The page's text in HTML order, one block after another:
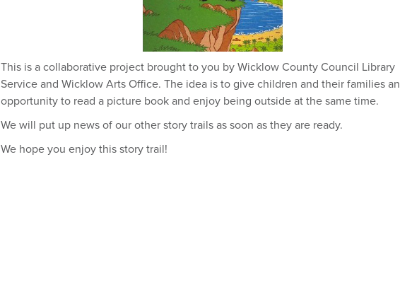
This is a collaborative project brought to you by Wicklow County Council Library
Service and Wicklow Arts Office. The idea is to give children and their families an
opportunity to read a picture book and enjoy being outside at the same time.
We will put up news of our other story trails as soon as they are ready.
We hope you enjoy this story trail!